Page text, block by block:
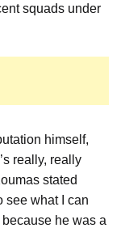
squads under
himself,
really, really
stated
see what I can
he was a